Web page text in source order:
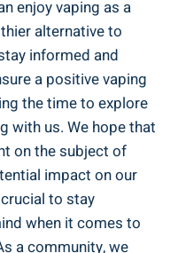
enjoy vaping as a
alternative⁢ to
informed and
a positive vaping
the time to explore
with us. We hope that⁤
on the subject of
impact ‌on our
crucial‌ to stay
when it comes to
a community,‍ we